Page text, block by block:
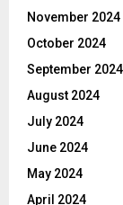
November 2024
October 2024
September 2024
August 2024
July 2024
June 2024
May 2024
April 2024